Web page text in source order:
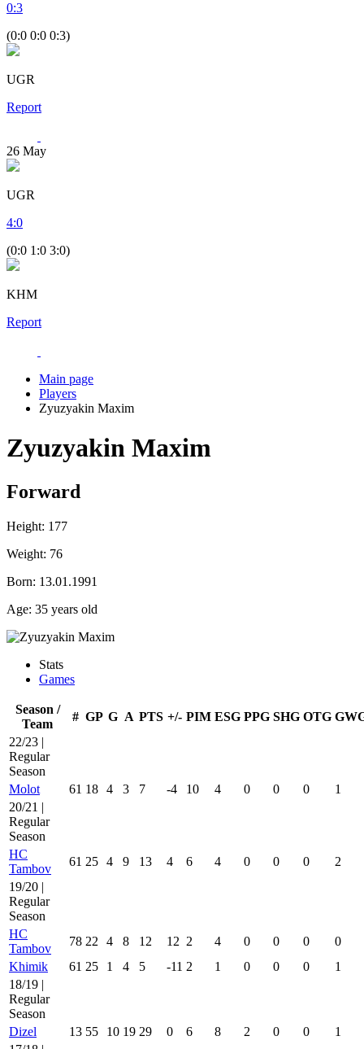
0:3
(0:0 0:0 0:3)
UGR
Report
26 May
UGR
4:0
(0:0 1:0 3:0)
KHM
Report
Main page
Players
Zyuzyakin Maxim
Zyuzyakin Maxim
Forward
Height: 177
Weight: 76
Born: 13.01.1991
Age: 35 years old
Stats
Games
Season /
Team
# GP G A PTS +/- PIM ESG PPG SHG OTG
22/23 |
Regular
Season
Molot
61 18 4 3 7 -4 10 4 0 0 0
1
20/21 |
Regular
Season
HC
Tambov
61 25 4 9 13 4 6 4 0 0 0
2
19/20 |
Regular
Season
HC
Tambov
78 22 4 8 12 12 2 4 0 0 0
0
Khimik
61 25 1 4 5 -11 2 1 0 0 0
1
18/19 |
Regular
Season
Dizel
13 55 10 19 29 0 6 8 2 0 0
1